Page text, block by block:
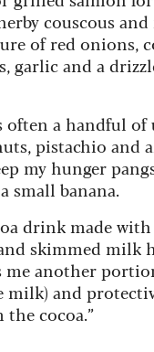
couscous and
of red onions,
garlic and a
often a handful of
pistachio and
my hunger
small banana.
drink made with
skimmed milk
me another
milk) and
cocoa.”